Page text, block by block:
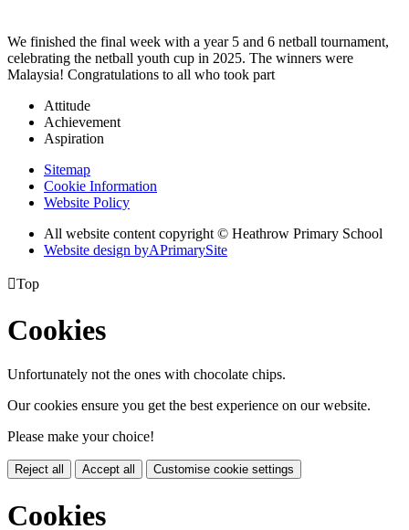
We finished the final week with a year 5 and 6 netball tournament,
celebrating the netball youth cup in 2025. The winners were
Malaysia! Congratulations to all who took part
Attitude
Achievement
Aspiration
Sitemap
Cookie Information
Website Policy
All website content copyright © Heathrow Primary School
Website design byAPrimarySite
Top
Cookies
Unfortunately not the ones with chocolate chips.
Our cookies ensure you get the best experience on our website.
Please make your choice!
Reject all Accept all Customise cookie settings
Cookies